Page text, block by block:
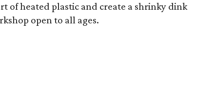
of heated plastic and create a shrinky dink
open to all ages.